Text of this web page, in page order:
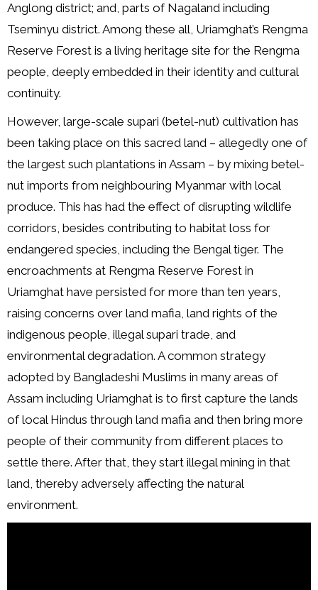
Anglong district; and, parts of Nagaland including
Tseminyu district. Among these all, Uriamghat’s Rengma
Reserve Forest is a living heritage site for the Rengma
people, deeply embedded in their identity and cultural
continuity.
However, large-scale supari (betel-nut) cultivation has
been taking place on this sacred land – allegedly one of
the largest such plantations in Assam – by mixing betel-
nut imports from neighbouring Myanmar with local
produce. This has had the effect of disrupting wildlife
corridors, besides contributing to habitat loss for
endangered species, including the Bengal tiger. The
encroachments at Rengma Reserve Forest in
Uriamghat have persisted for more than ten years,
raising concerns over land mafia, land rights of the
indigenous people, illegal supari trade, and
environmental degradation. A common strategy
adopted by Bangladeshi Muslims in many areas of
Assam including Uriamghat is to first capture the lands
of local Hindus through land mafia and then bring more
people of their community from different places to
settle there. After that, they start illegal mining in that
land, thereby adversely affecting the natural
environment.